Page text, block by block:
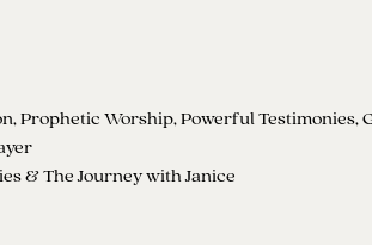
Prophetic Worship, Powerful Testimonies,
& The Journey with Janice